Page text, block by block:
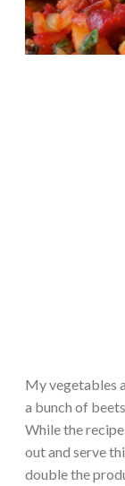
My vegetables
a bunch of
While the
out and serve
double the